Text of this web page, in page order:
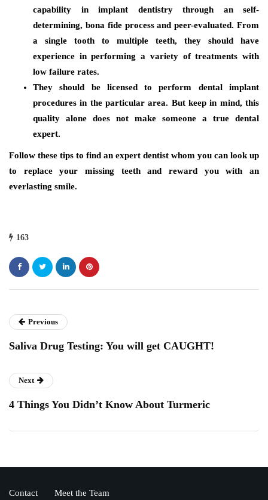
capability in implant dentistry through an self-
determining, bona fide process and peer-evaluated. From
a single tooth to multiple teeth, they should have
experience in performing a variety of treatments with
low failure rates.
They should be licensed to perform dental implant
procedures in the particular area. But keep in mind, this
quality alone does not make someone a true dental
expert.
Follow these tips to find an expert dentist whom you can look up
to replace your missing teeth and reward you with an
everlasting smile.
163
Previous
Saliva Drug Testing: You will get CAUGHT!
Next
4 Things You Didn’t Know About Turmeric
Contact Meet the Team